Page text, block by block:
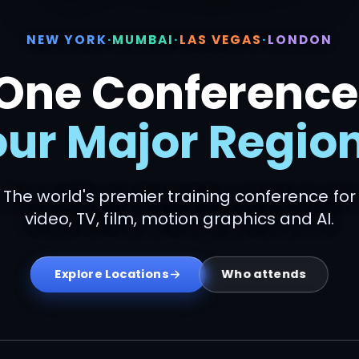
NEW YORK·MUMBAI·LAS VEGAS·LONDON
Major
The world's premier training conference for
video, TV, film, motion graphics and AI.
Explore Locations Who attends